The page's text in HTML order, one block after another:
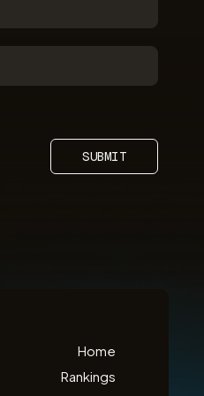
SUBMIT
Home
Rankings